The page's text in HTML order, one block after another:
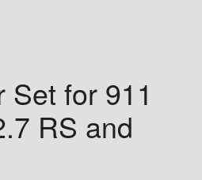
Set for 911
RS and